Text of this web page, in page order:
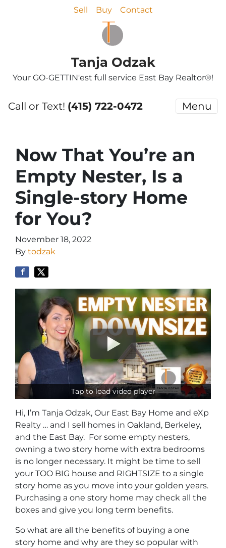
Sell Buy Contact
Tanja Odzak
Your GO-GETTIN'est full service East Bay Realtor®!
Call or Text! (415) 722-0472 Menu
Now That You’re an
Empty Nester, Is a
Single-story Home
for You?
November 18, 2022
By todzak
Tap to load video player
Hi, I’m Tanja Odzak, Our East Bay Home and eXp
Realty … and I sell homes in Oakland, Berkeley,
and the East Bay. For some empty nesters,
owning a two story home with extra bedrooms
is no longer necessary. It might be time to sell
your TOO BIG house and RIGHTSIZE to a single
story home as you move into your golden years.
Purchasing a one story home may check all the
boxes and give you long term benefits.
So what are all the benefits of buying a one
story home and why are they so popular with